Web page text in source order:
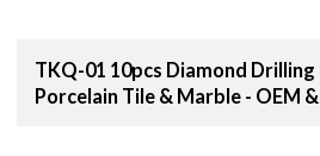
TKQ-01 10pcs Diamond
Porcelain Tile & Marble - OEM